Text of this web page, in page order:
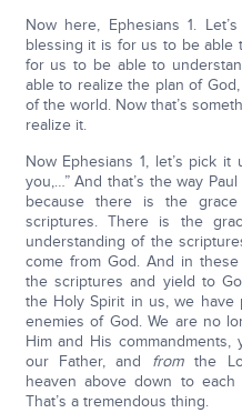
Now here, Ephesians 1.
blessing it is for us to be able
for us to be able to
able to realize the plan of
of the world. Now that’s
realize it.
Now Ephesians 1, let’s pick
you,…” And that’s the way
because there is the
scriptures. There is the
understanding of the
come from God. And in
the scriptures and yield to
the Holy Spirit in us, we have
enemies of God. We are no
Him and His commandments,
our Father, and fromthe
heaven above down to
That’s a tremendous thing.